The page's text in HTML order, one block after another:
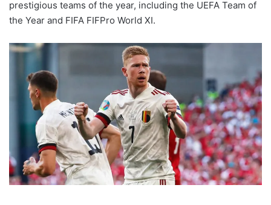
prestigious teams of the year, including the UEFA Team of
the Year and FIFA FIFPro World XI.